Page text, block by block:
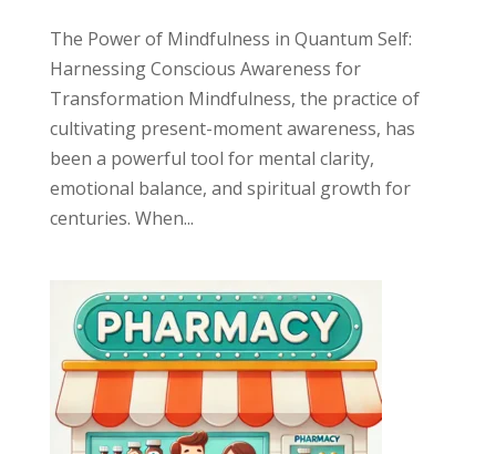
The Power of Mindfulness in Quantum Self:
Harnessing Conscious Awareness for
Transformation Mindfulness, the practice of
cultivating present-moment awareness, has
been a powerful tool for mental clarity,
emotional balance, and spiritual growth for
centuries. When...